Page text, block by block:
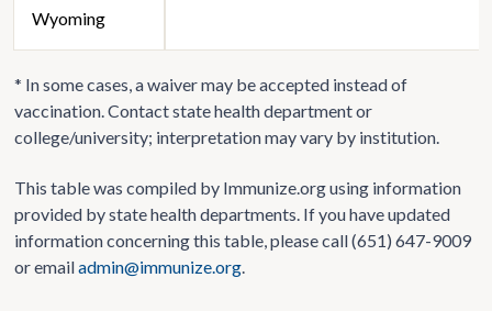
Wyoming
* In some cases, a waiver may be accepted instead of
vaccination. Contact state health department or
college/university; interpretation may vary by institution.
This table was compiled by Immunize.org using information
provided by state health departments. If you have updated
information concerning this table, please call (651) 647-9009
or emailadmin@immunize.org.